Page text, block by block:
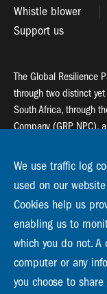
Whistle blower
Support us
The Global Resilience
through two distinct
South Africa, through
Company (GRP NPC),
Global Resilience
55 Salt River Road,
Global Resilience
Stockholm Resilience
Stockholm University,
We use traffic log
used on our
Cookies help us
enabling us to
which you do not. A
computer or any
you choose to